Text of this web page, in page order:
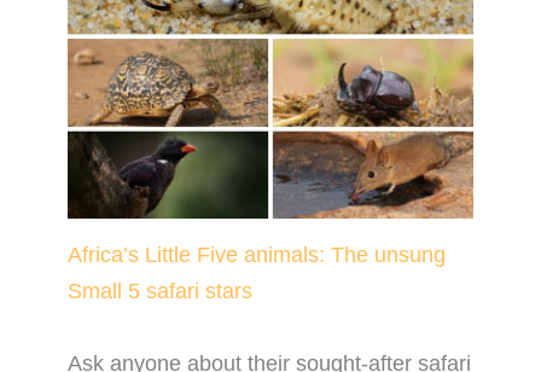
Africa’s Little Five animals: The unsung
Small 5 safari stars
Ask anyone about their sought-after safari